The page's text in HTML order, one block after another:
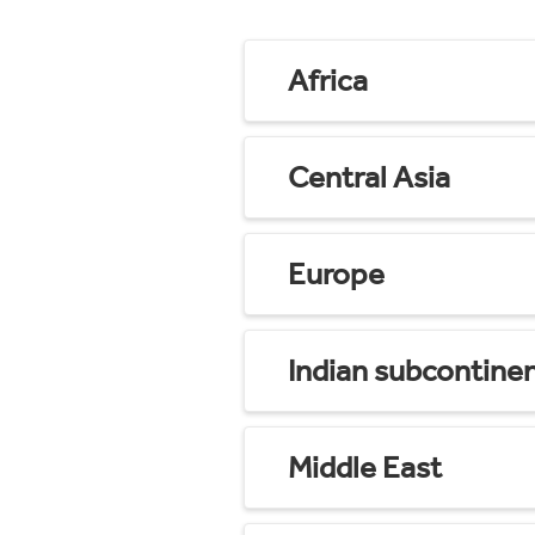
Africa
Central Asia
Europe
Indian
Middle East